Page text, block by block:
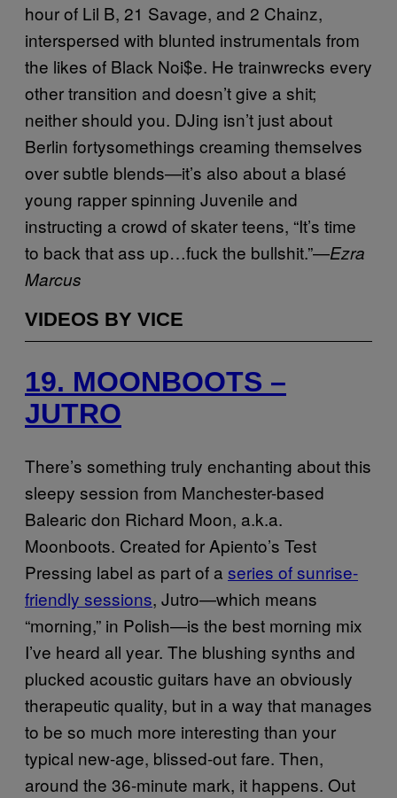
hour of Lil B, 21 Savage, and 2 Chainz,
interspersed with blunted instrumentals from
the likes of Black Noi$e. He trainwrecks every
other transition and doesn’t give a shit;
neither should you. DJing isn’t just about
Berlin fortysomethings creaming themselves
over subtle blends—it’s also about a blasé
young rapper spinning Juvenile and
instructing a crowd of skater teens, “It’s time
to back that ass up…fuck the bullshit.”—Ezra
Marcus
VIDEOS BY VICE
19. MOONBOOTS –
JUTRO
There’s something truly enchanting about this
sleepy session from Manchester-based
Balearic don Richard Moon, a.k.a.
Moonboots. Created for Apiento’s Test
Pressing label as part of a series of sunrise-
friendly sessions, Jutro—which means
“morning,” in Polish—is the best morning mix
I’ve heard all year. The blushing synths and
plucked acoustic guitars have an obviously
therapeutic quality, but in a way that manages
to be so much more interesting than your
typical new-age, blissed-out fare. Then,
around the 36-minute mark, it happens. Out